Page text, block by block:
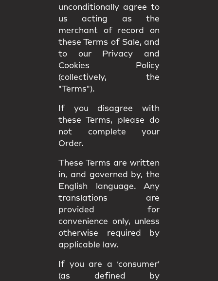
unconditionally agree to
us acting as the
merchant of record on
these Terms of Sale, and
to our Privacy and
Cookies Policy
(collectively, the
"Terms").
If you disagree with
these Terms, please do
not complete your
Order.
These Terms are written
in, and governed by, the
English language. Any
translations are
provided for
convenience only, unless
otherwise required by
applicable law.
If you are a ‘consumer’
(as defined by